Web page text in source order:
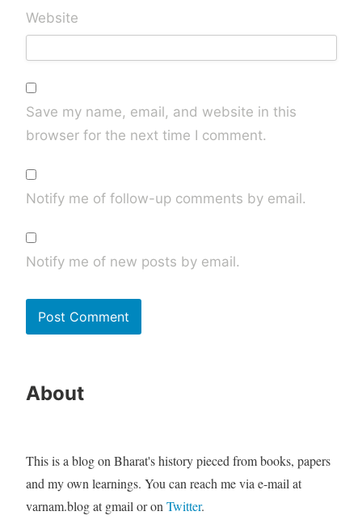
Website
Save my name, email, and website in this
browser for the next time I comment.
Notify me of follow-up comments by email.
Notify me of new posts by email.
About
This is a blog on Bharat's history pieced from books, papers
and my own learnings. You can reach me via e-mail at
varnam.blog at gmail or on Twitter.